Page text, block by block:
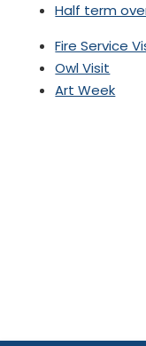
Half term
Fire Service
Owl Visit
Art Week